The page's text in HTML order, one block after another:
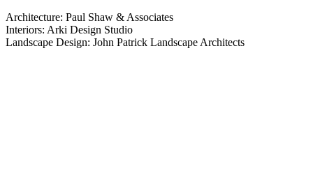
Architecture: Paul Shaw & Associates
Interiors: Arki Design Studio
Landscape Design: John Patrick Landscape Architects